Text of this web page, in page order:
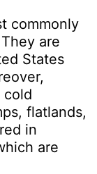
commonly
are
States
cold
flatlands,
in
are